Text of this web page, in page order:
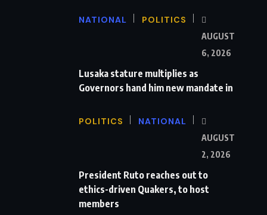
NATIONAL POLITICS
AUGUST
6, 2026
Lusaka stature multiplies as
Governors hand him new mandate in
POLITICS NATIONAL
AUGUST
2, 2026
President Ruto reaches out to
ethics-driven Quakers, to host
members